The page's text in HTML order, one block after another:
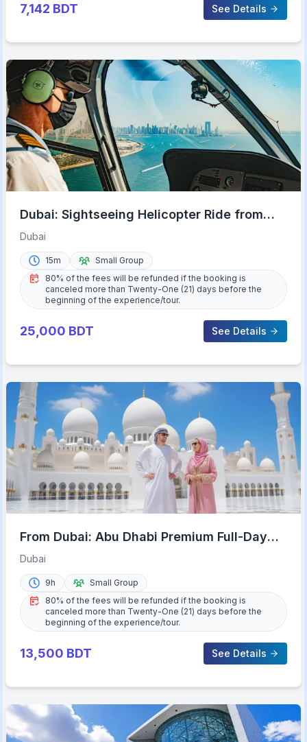
7,142 BDT See Details
Dubai: Sightseeing Helicopter Ride from
The Palm
Dubai
15m
Small Group
80% of the fees will be refunded if the booking is
canceled more than Twenty-One (21) days before the
beginning of the experience/tour.
25,000 BDT See Details
From Dubai: Abu Dhabi Premium Full-Day
Sightseeing Tour
Dubai
9h
Small Group
80% of the fees will be refunded if the booking is
canceled more than Twenty-One (21) days before the
beginning of the experience/tour.
13,500 BDT See Details